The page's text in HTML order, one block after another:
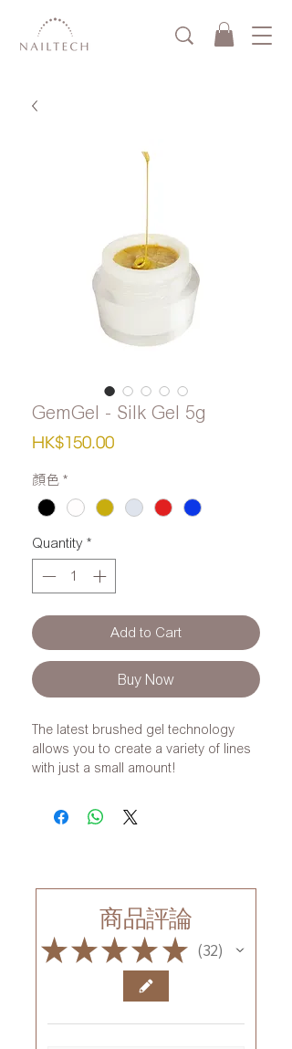
GemGel - Silk Gel 5g
HK$150.00Price
顏色 *
Quantity *
Add to Cart
Buy Now
The latest brushed gel technology
allows you to create a variety of lines
with just a small amount!
商品評論
★★★★ ★ 32
32